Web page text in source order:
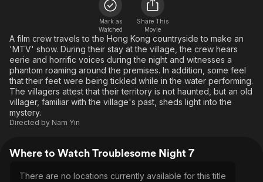
Free Movies & TV Shows
En Español
Music
Sci-Fi
Western
The First 48 by A&E
Classics
Comedy
Explore
Kids & Family
Global
Mark as
Watched
Share This
Movie
A film crew travels to the Hong Kong countryside to make an
'MTV' show. During their stay at the village, the crew hears
eerie and horrific voices during the night and witnesses a
phantom roaming around the premises. In addition, some feel
that their feet were being tickled while in the water performing.
The villagers attest that their territory is not haunted, but an old
villager, familiar with the village's past, sheds light into the
mystery.
Directed by Nam Yin
Where to Watch Troublesome Night 7
There are no locations currently available for this title